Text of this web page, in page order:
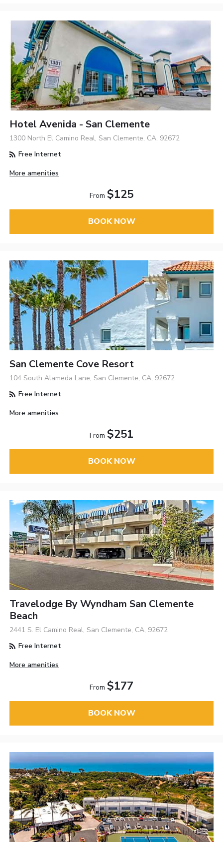
Hotel Avenida - San Clemente
1300 North El Camino Real, San Clemente, CA, 92672
Free Internet
More amenities
From $125
BOOK NOW
San Clemente Cove Resort
104 South Alameda Lane, San Clemente, CA, 92672
Free Internet
More amenities
From $251
BOOK NOW
Travelodge By Wyndham San Clemente
Beach
2441 S. El Camino Real, San Clemente, CA, 92672
Free Internet
More amenities
From $177
BOOK NOW